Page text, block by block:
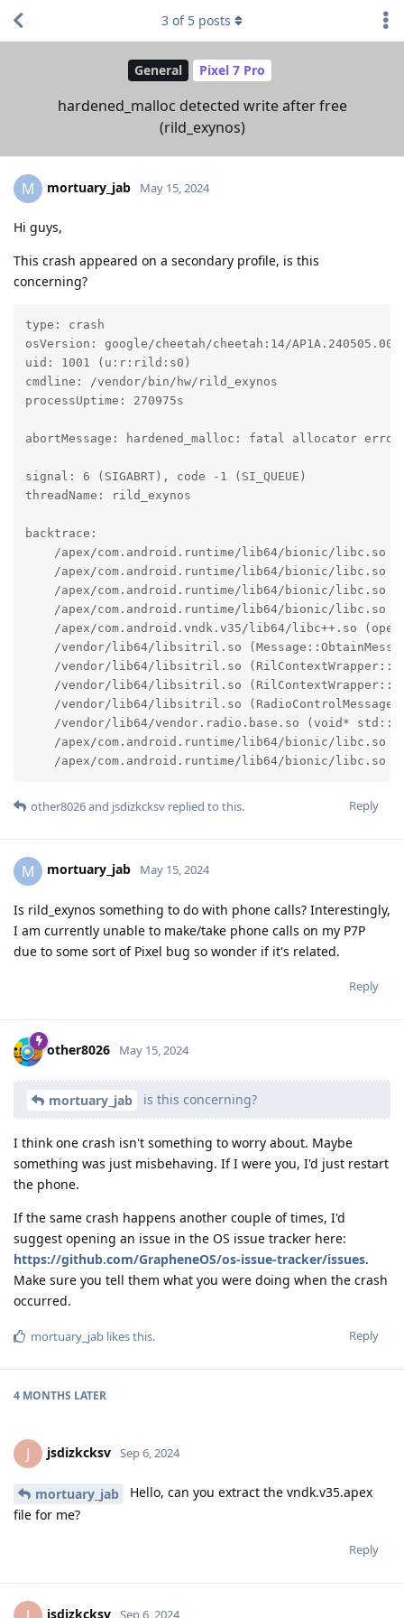
General Pixel 7 Pro
hardened_malloc detected write after free
(rild_exynos)
3 of 5 posts
M mortuary_jab May 15, 2024
Hi guys,
This crash appeared on a secondary profile, is this
concerning?
type: crash
osVersion: google/cheetah/cheetah:14/
uid: 1001 (u:r:rild:s0)
cmdline: /vendor/bin/hw/rild_exynos
processUptime: 270975s
abortMessage: hardened_malloc: fatal allocator
signal: 6 (SIGABRT), code -1 (SI_QUEUE)
threadName: rild_exynos
backtrace:
/apex/com.android.runtime/lib64/bionic/libc.so
/apex/com.android.runtime/lib64/bionic/libc.so
/apex/com.android.runtime/lib64/bionic/libc.so
/apex/com.android.runtime/lib64/bionic/libc.so
/apex/com.android.vndk.v35/lib64/libc++.so
/vendor/lib64/libsitril.so
/vendor/lib64/libsitril.so
/vendor/lib64/libsitril.so
/vendor/lib64/libsitril.so
/vendor/lib64/vendor.radio.base.so (void*
/apex/com.android.runtime/lib64/bionic/libc.so
/apex/com.android.runtime/lib64/bionic/libc.so
Reply
other8026and jsdizkcksv replied to this.
M mortuary_jab May 15, 2024
Is rild_exynos something to do with phone calls? Interestingly,
I am currently unable to make/take phone calls on my P7P
due to some sort of Pixel bug so wonder if it's related.
Reply
other8026 May 15, 2024
mortuary_jab is this concerning?
I think one crash isn't something to worry about. Maybe
something was just misbehaving. If I were you, I'd just restart
the phone.
If the same crash happens another couple of times, I'd
suggest opening an issue in the OS issue tracker here:
https://github.com/GrapheneOS/os-issue-tracker/issues.
Make sure you tell them what you were doing when the crash
occurred.
Reply
mortuary_jab likes this.
4 MONTHS LATER
J jsdizkcksv Sep 6, 2024
mortuary_jab
Hello, can you extract the vndk.v35.apex
file for me?
Reply
jsdizkcksv Sep 6, 2024